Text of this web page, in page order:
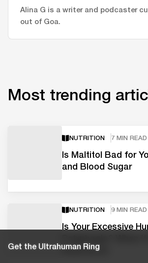
Get the Ultrahuman Ring
Alina G is a writer and podcaster
out of Goa.
Most trending
NUTRITION 7 MIN READ
Is Maltitol Bad for
and Blood Sugar
NUTRITION 9 MIN READ
Is Your Excessive
Polyphagia? When
Resistance